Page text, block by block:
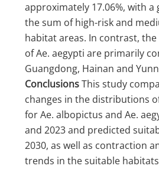
approximately 17.06%, with a
the sum of high-risk and
habitat areas. In contrast,
of Ae. aegypti are primarily
Guangdong, Hainan and
ConclusionsThis study
changes in the distributions
for Ae. albopictus and Ae.
and 2023 and predicted
2030, as well as contraction
trends in the suitable